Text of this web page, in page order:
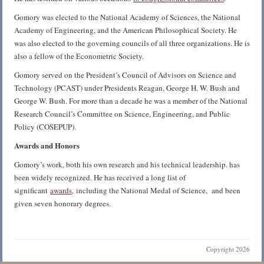
Gomory was elected to the National Academy of Sciences, the National
Academy of Engineering, and the American Philosophical Society. He
was also elected to the governing councils of all three organizations. He is
also a fellow of the Econometric Society.
Gomory served on the President’s Council of Advisors on Science and
Technology (PCAST) under Presidents Reagan, George H. W. Bush and
George W. Bush. For more than a decade he was a member of the National
Research Council’s Committee on Science, Engineering, and Public
Policy (COSEPUP).
Awards and Honors
Gomory’s work, both his own research and his technical leadership. has
been widely recognized. He has received a long list of
significant awards, including the National Medal of Science, and been
given seven honorary degrees.
Copyright 2026